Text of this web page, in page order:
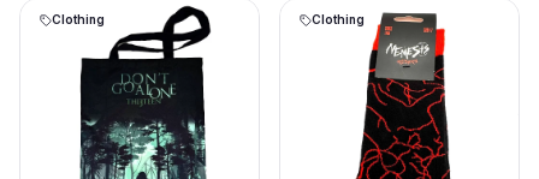
Clothing Clothing